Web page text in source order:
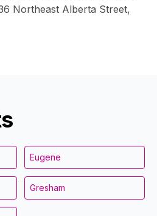
Northeast Alberta Street,
Eugene
Gresham